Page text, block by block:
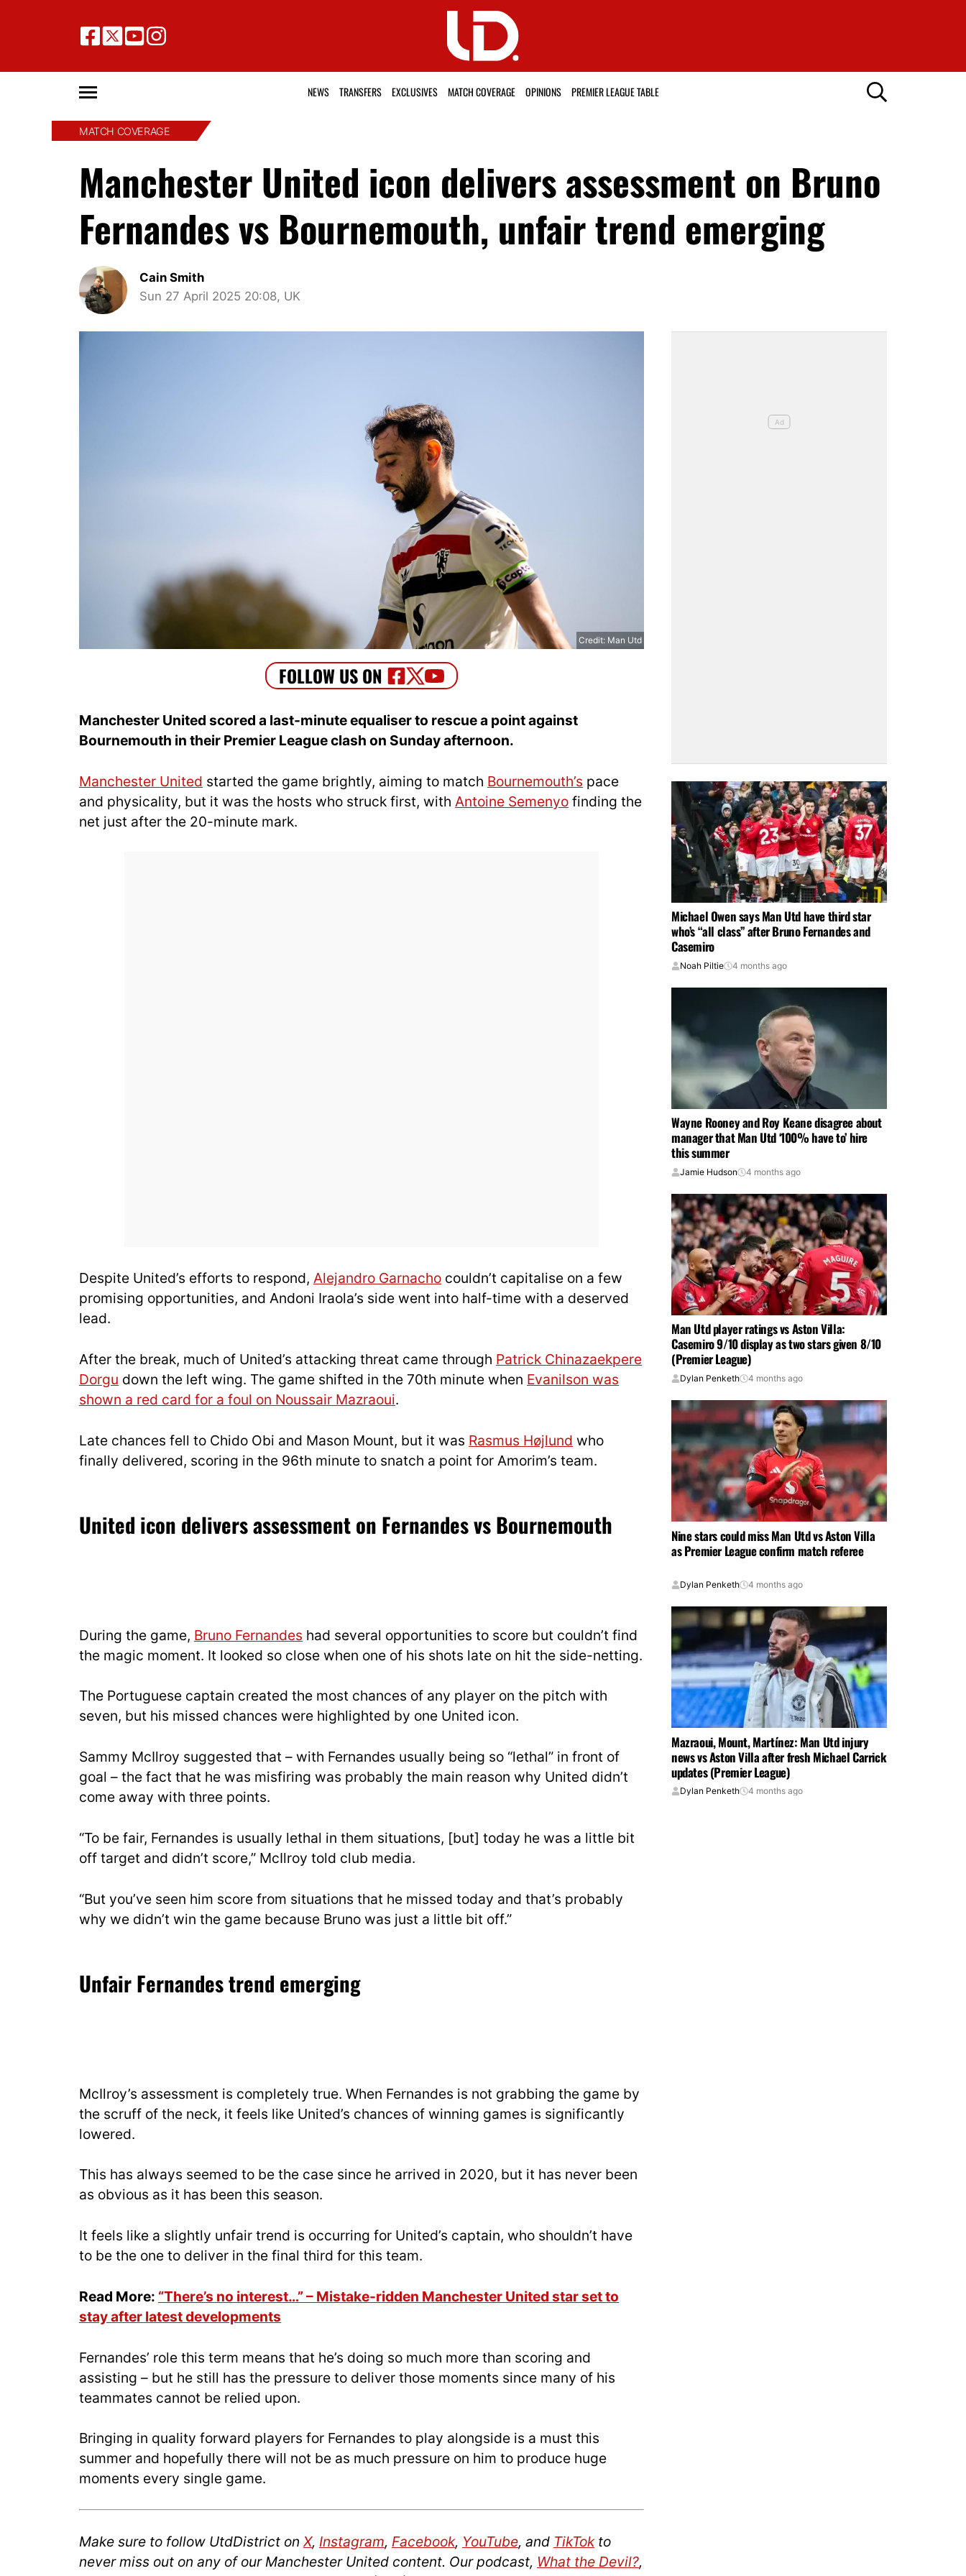
NEWS TRANSFERS EXCLUSIVES MATCH COVERAGE OPINIONS PREMIER LEAGUE TABLE
MATCH COVERAGE
Manchester United icon delivers assessment on Bruno
Fernandes vs Bournemouth, unfair trend emerging
Cain Smith
Sun 27 April 2025 20:08, UK
Credit: Man Utd
Manchester United scored a last-minute equaliser to rescue a point against
Bournemouth in their Premier League clash on Sunday afternoon.
Manchester United started the game brightly, aiming to match Bournemouth’s pace
and physicality, but it was the hosts who struck first, with Antoine Semenyo finding the
net just after the 20-minute mark.
Despite United’s efforts to respond, Alejandro Garnacho couldn’t capitalise on a few
promising opportunities, and Andoni Iraola’s side went into half-time with a deserved
lead.
After the break, much of United’s attacking threat came through Patrick Chinazaekpere
Dorgu down the left wing. The game shifted in the 70th minute when Evanilson was
shown a red card for a foul on Noussair Mazraoui.
Late chances fell to Chido Obi and Mason Mount, but it was Rasmus Højlund who
finally delivered, scoring in the 96th minute to snatch a point for Amorim’s team.
United icon delivers assessment on Fernandes vs Bournemouth
During the game, Bruno Fernandes had several opportunities to score but couldn’t find
the magic moment. It looked so close when one of his shots late on hit the side-netting.
The Portuguese captain created the most chances of any player on the pitch with
seven, but his missed chances were highlighted by one United icon.
Sammy McIlroy suggested that – with Fernandes usually being so “lethal” in front of
goal – the fact that he was misfiring was probably the main reason why United didn’t
come away with three points.
“To be fair, Fernandes is usually lethal in them situations, [but] today he was a little bit
off target and didn’t score,” McIlroy told club media.
“But you’ve seen him score from situations that he missed today and that’s probably
why we didn’t win the game because Bruno was just a little bit off.”
Unfair Fernandes trend emerging
McIlroy’s assessment is completely true. When Fernandes is not grabbing the game by
the scruff of the neck, it feels like United’s chances of winning games is significantly
lowered.
This has always seemed to be the case since he arrived in 2020, but it has never been
as obvious as it has been this season.
It feels like a slightly unfair trend is occurring for United’s captain, who shouldn’t have
to be the one to deliver in the final third for this team.
Read More: “There’s no interest…” – Mistake-ridden Manchester United star set to
stay after latest developments
Fernandes’ role this term means that he’s doing so much more than scoring and
assisting – but he still has the pressure to deliver those moments since many of his
teammates cannot be relied upon.
Bringing in quality forward players for Fernandes to play alongside is a must this
summer and hopefully there will not be as much pressure on him to produce huge
moments every single game.
Make sure to follow UtdDistrict on X, Instagram, Facebook, YouTube, and TikTokto
never miss out on any of our Manchester United content. Our podcast, What the Devil?,
Michael Owen says Man Utd have third star
who’s “all class” after Bruno Fernandes and
Casemiro
Noah Piltie 4 months ago
Wayne Rooney and Roy Keane disagree about
manager that Man Utd ‘100% have to’ hire
this summer
Jamie Hudson 4 months ago
Man Utd player ratings vs Aston Villa:
Casemiro 9/10 display as two stars given 8/10
(Premier League)
Dylan Penketh 4 months ago
Nine stars could miss Man Utd vs Aston Villa
as Premier League confirm match referee
Dylan Penketh 4 months ago
Mazraoui, Mount, Martínez: Man Utd injury
news vs Aston Villa after fresh Michael Carrick
updates (Premier League)
Dylan Penketh 4 months ago